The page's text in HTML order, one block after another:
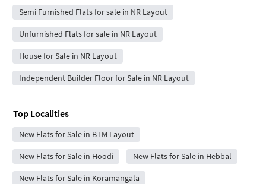
Semi Furnished Flats for sale in NR Layout
Unfurnished Flats for sale in NR Layout
House for Sale in NR Layout
Independent Builder Floor for Sale in NR Layout
Top Localities
New Flats for Sale in BTM Layout
New Flats for Sale in Hoodi New Flats for Sale in Hebbal
New Flats for Sale in Koramangala